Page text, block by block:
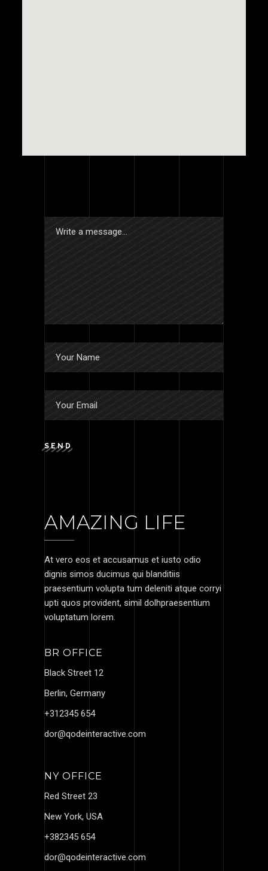
SEND
AMAZING LIFE
At vero eos et accusamus et iusto odio
dignis simos ducimus qui blanditiis
praesentium volupta tum deleniti atque corryi
upti quos provident, simil dolhpraesentium
voluptatum lorem.
BR OFFICE
Black Street 12
Berlin, Germany
+312345 654
dor@qodeinteractive.com
NY OFFICE
Red Street 23
New York, USA
+382345 654
dor@qodeinteractive.com